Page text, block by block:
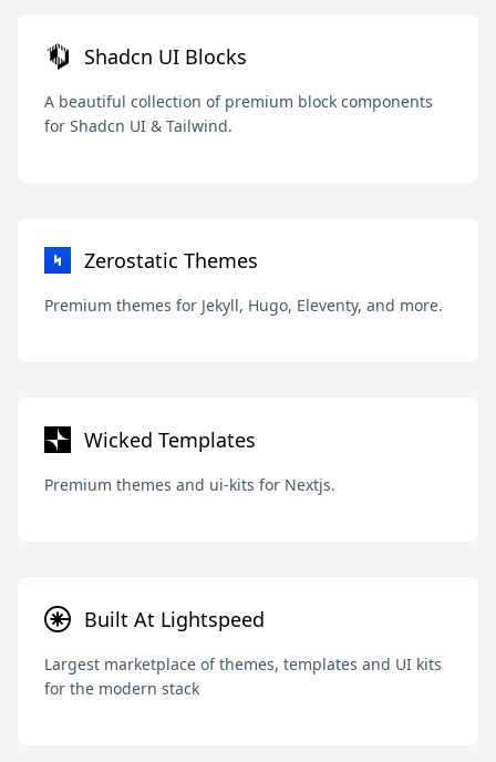
Shadcn UI Blocks
A beautiful collection of premium block components
for Shadcn UI & Tailwind.
Zerostatic Themes
Premium themes for Jekyll, Hugo, Eleventy, and more.
Wicked Templates
Premium themes and ui-kits for Nextjs.
Built At Lightspeed
Largest marketplace of themes, templates and UI kits
for the modern stack